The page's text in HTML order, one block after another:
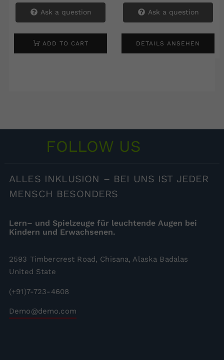
Ask a question
ADD TO CART
Ask a question
DETAILS ANSEHEN
FOLLOW US
ALLES INKLUSION – BEI UNS IST JEDER
MENSCH BESONDERS
Lern– und Spielzeuge für leuchtende Augen bei
Kindern und Erwachsenen.
2593 Timbercrest Road, Chisana, Alaska Badalas
United State
(+91)7-723-4608
Demo@demo.com